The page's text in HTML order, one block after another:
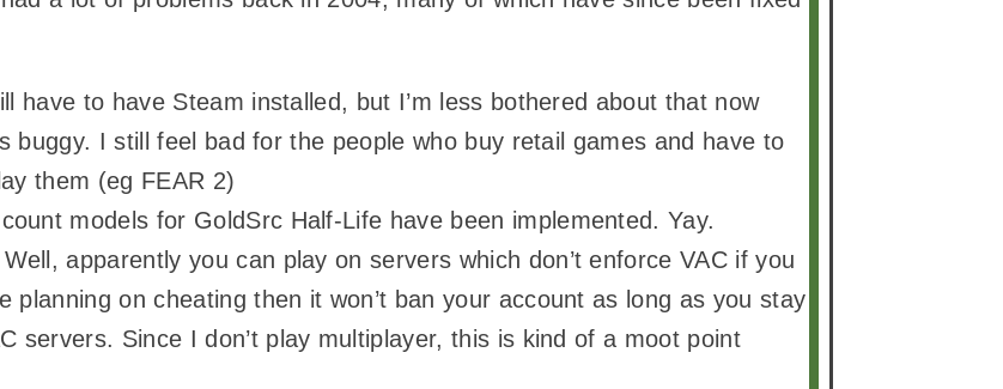
have to have Steam installed, but I’m less bothered about that now
buggy. I still feel bad for the people who buy retail games and have to
them (eg FEAR 2)
models for GoldSrc Half-Life have been implemented. Yay.
apparently you can play on servers which don’t enforce VAC if you
planning on cheating then it won’t ban your account as long as you stay
servers. Since I don’t play multiplayer, this is kind of a moot point